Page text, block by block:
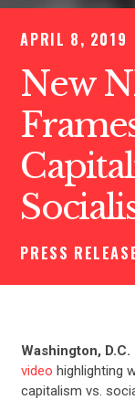
APRIL 8, 2019
New
PRESS
Washington, D.C.
video highlighting
capitalism vs.